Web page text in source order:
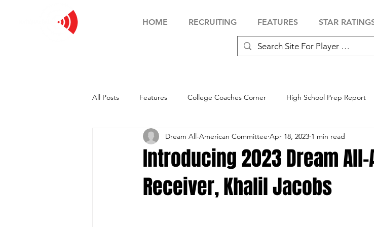
HOME RECRUITING FEATURES STAR
All Posts Features College Coaches Corner High School Prep Report
Football Showcase Basketball Showcase Baseball Showcase
Soccer Showcase
Introducing 2023 Dream
Receiver, Khalil Jacobs
Dream All-American Committee Apr 18, 2023 1 min read